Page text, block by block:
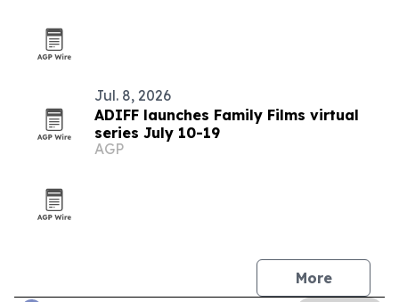
Jul. 8, 2026
ADIFF launches Family Films virtual
series July 10-19
AGP
More